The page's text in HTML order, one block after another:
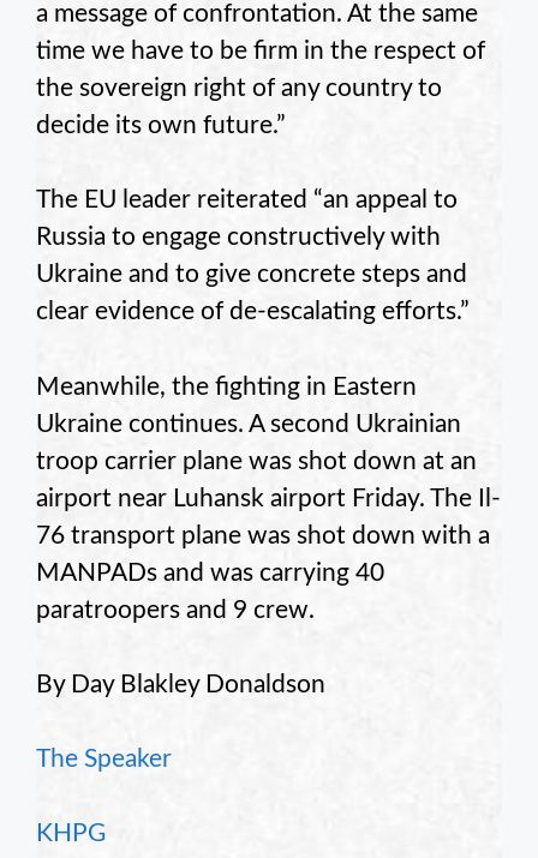
a message of confrontation. At the same
time we have to be firm in the respect of
the sovereign right of any country to
decide its own future.”
The EU leader reiterated “an appeal to
Russia to engage constructively with
Ukraine and to give concrete steps and
clear evidence of de-escalating efforts.”
Meanwhile, the fighting in Eastern
Ukraine continues. A second Ukrainian
troop carrier plane was shot down at an
airport near Luhansk airport Friday. The Il-
76 transport plane was shot down with a
MANPADs and was carrying 40
paratroopers and 9 crew.
By Day Blakley Donaldson
The Speaker
KHPG